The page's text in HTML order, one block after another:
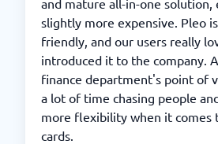
and mature all-in-one solution,
slightly more expensive. Pleo
friendly, and our users really
introduced it to the company.
finance department's point of
a lot of time chasing people
more flexibility when it comes
cards.